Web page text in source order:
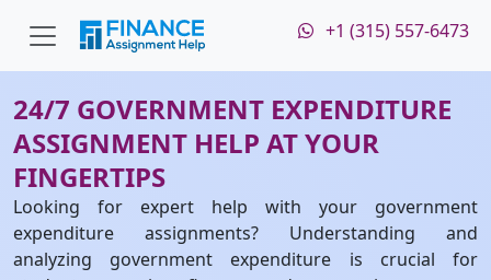
+1 (315) 557-6473
24/7 GOVERNMENT EXPENDITURE
ASSIGNMENT HELP AT YOUR
FINGERTIPS
Looking for expert help with your government
expenditure assignments? Understanding and
analyzing government expenditure is crucial for